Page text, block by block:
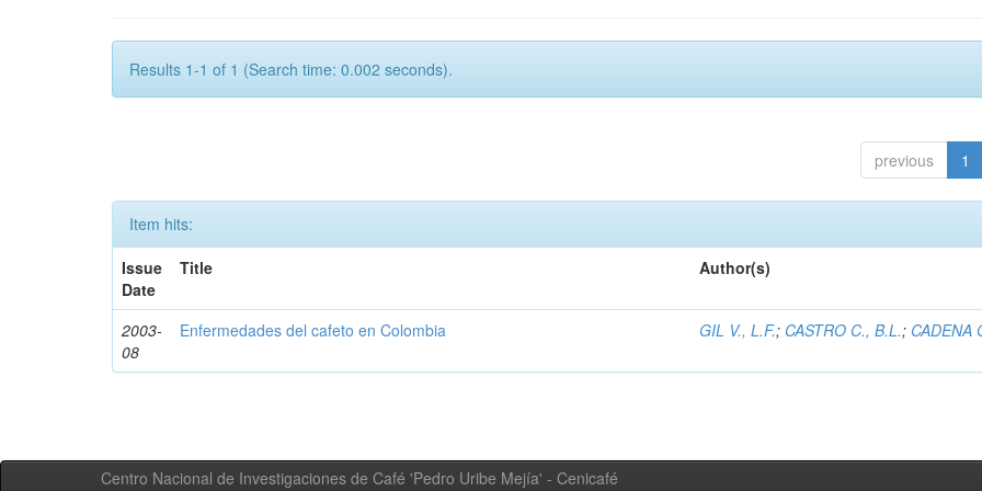
Results 1-1 of 1 (Search time: 0.002 seconds).
previous 1
Item hits:
Issue
Date
Title Author(s)
2003-
08
Enfermedades del cafeto en Colombia GIL V., L.F.; CASTRO C., B.L.; CADENA
Centro Nacional de Investigaciones de Café 'Pedro Uribe Mejía' - Cenicafé